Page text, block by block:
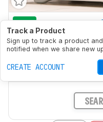
Track a Product
Sign up to track a product
notified when we share new
CREATE ACCOUNT
7.8 Everyday Use
9.1 Power